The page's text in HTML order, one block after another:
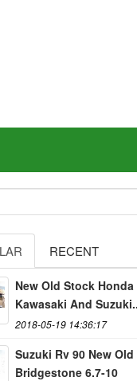
RECENT
New Old Stock Honda
Kawasaki And
2018-05-19 14:36:17
Suzuki Rv 90 New
Bridgestone 6.7-10